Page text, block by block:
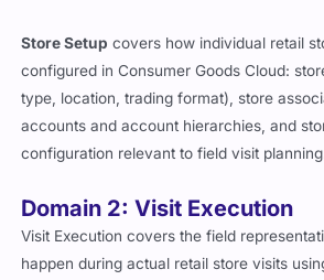
Store Setup covers how individual retail
configured in Consumer Goods Cloud:
type, location, trading format), store
accounts and account hierarchies, and
configuration relevant to field visit
Domain 2: Visit Execution
Visit Execution covers the field
happen during actual retail store visits